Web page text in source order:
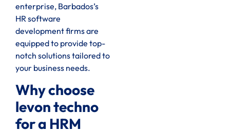
enterprise, Barbados’s
HR software
development firms are
equipped to provide top-
notch solutions tailored to
your business needs.
Why choose
levon techno
for a HRM